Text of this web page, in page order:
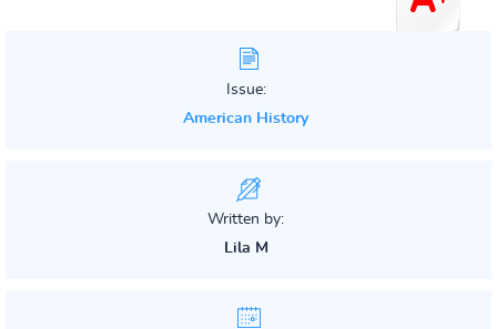
Issue:
American History
Written by:
Lila M